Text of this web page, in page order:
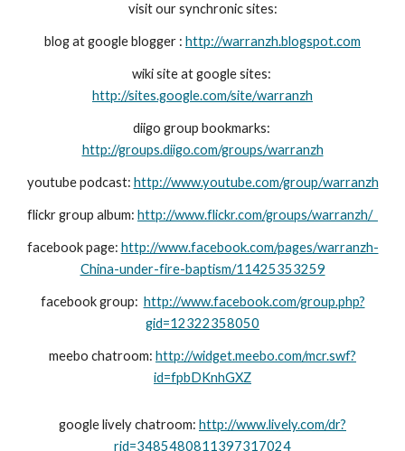
visit our synchronic sites:
blog at google blogger : http://warranzh.blogspot.com
http://sites.google.com/site/warranzh
http://groups.diigo.com/groups/warranzh
youtube podcast: http://www.youtube.com/group/warranzh
flickr group album: http://www.flickr.com/groups/warranzh/
facebook page: http://www.facebook.com/pages/warranzh-
China-under-fire-baptism/11425353259
facebook group: http://www.facebook.com/group.php?
gid=12322358050
meebo chatroom: http://widget.meebo.com/mcr.swf?
id=fpbDKnhGXZ
google lively chatroom: http://www.lively.com/dr?
rid=3485480811397317024